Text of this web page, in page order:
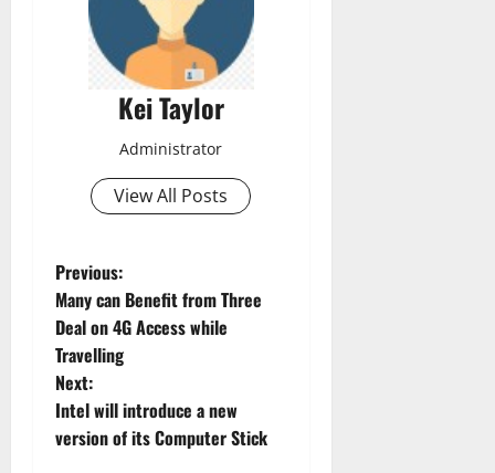
Kei Taylor
Administrator
View All Posts
P
o
s
t
Previous:
Many can Benefit from Three
Deal on 4G Access while
Travelling
Next:
Intel will introduce a new
version of its Computer Stick